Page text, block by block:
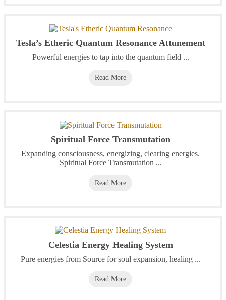
Tesla’s Etheric Quantum Resonance Attunement
Powerful energies to tap into the quantum field ...
Read More
Spiritual Force Transmutation
Expanding consciousness, energizing, clearing energies.
Spiritual Force Transmutation ...
Read More
Celestia Energy Healing System
Pure energies from Source for soul expansion, healing ...
Read More